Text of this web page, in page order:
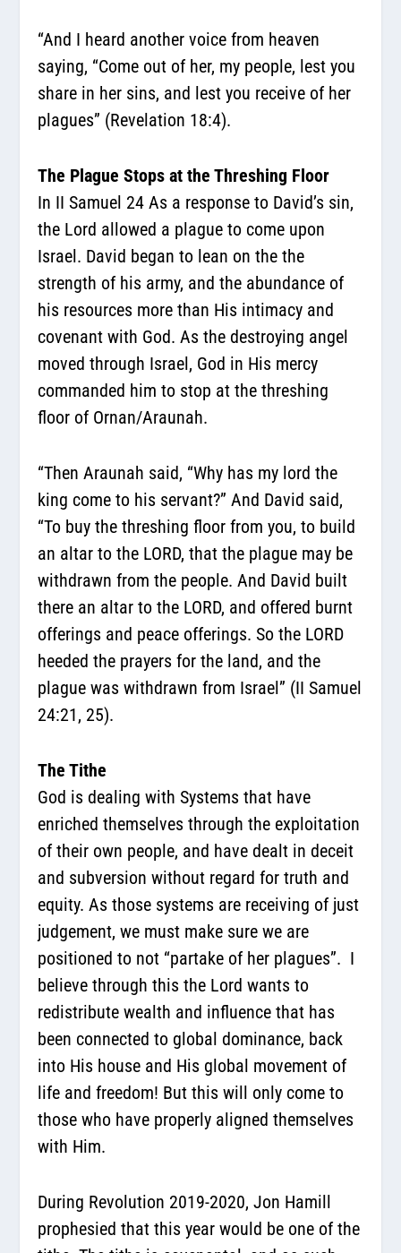
“And I heard another voice from heaven
saying, “Come out of her, my people, lest you
share in her sins, and lest you receive of her
plagues” (Revelation 18:4).
The Plague Stops at the Threshing Floor
In II Samuel 24 As a response to David’s sin,
the Lord allowed a plague to come upon
Israel. David began to lean on the the
strength of his army, and the abundance of
his resources more than His intimacy and
covenant with God. As the destroying angel
moved through Israel, God in His mercy
commanded him to stop at the threshing
floor of Ornan/Araunah.
“Then Araunah said, “Why has my lord the
king come to his servant?” And David said,
“To buy the threshing floor from you, to build
an altar to the LORD, that the plague may be
withdrawn from the people. And David built
there an altar to the LORD, and offered burnt
offerings and peace offerings. So the LORD
heeded the prayers for the land, and the
plague was withdrawn from Israel” (II Samuel
24:21, 25).
The Tithe
God is dealing with Systems that have
enriched themselves through the exploitation
of their own people, and have dealt in deceit
and subversion without regard for truth and
equity. As those systems are receiving of just
judgement, we must make sure we are
positioned to not “partake of her plagues”. I
believe through this the Lord wants to
redistribute wealth and influence that has
been connected to global dominance, back
into His house and His global movement of
life and freedom! But this will only come to
those who have properly aligned themselves
with Him.
During Revolution 2019-2020, Jon Hamill
prophesied that this year would be one of the